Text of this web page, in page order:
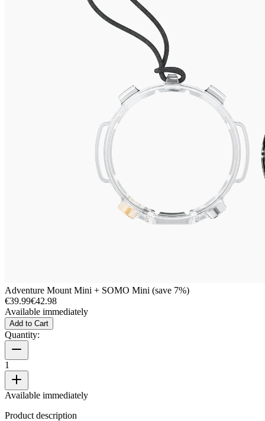
Adventure Mount Mini + SOMO Mini (save 7%)
€39.99€42.98
Available immediately
Add to Cart
Quantity:
1
Available immediately
Product description